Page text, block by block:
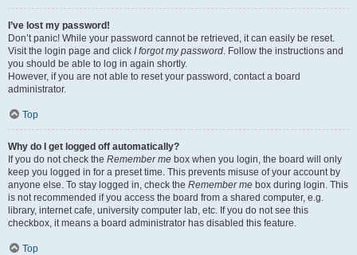
I’ve lost my password!
Don’t panic! While your password cannot be retrieved, it can easily be reset.
Visit the login page and click I forgot my password. Follow the instructions and
you should be able to log in again shortly.
However, if you are not able to reset your password, contact a board
administrator.
Top
Why do I get logged off automatically?
If you do not check the Remember me box when you login, the board will only
keep you logged in for a preset time. This prevents misuse of your account by
anyone else. To stay logged in, check the Remember me box during login. This
is not recommended if you access the board from a shared computer, e.g.
library, internet cafe, university computer lab, etc. If you do not see this
checkbox, it means a board administrator has disabled this feature.
Top